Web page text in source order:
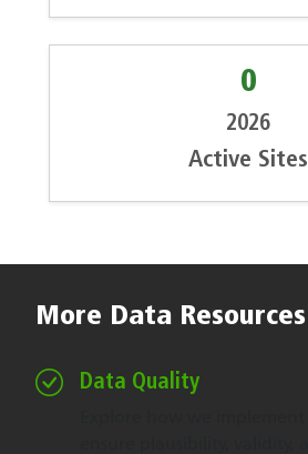
0
2026
Active Sites
More Data Resources
Data Quality